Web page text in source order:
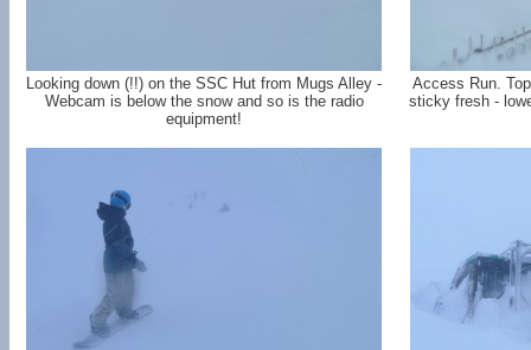
Looking down (!!) on the SSC Hut from Mugs Alley -
Webcam is below the snow and so is the radio
equipment!
Access Run.
sticky fresh -